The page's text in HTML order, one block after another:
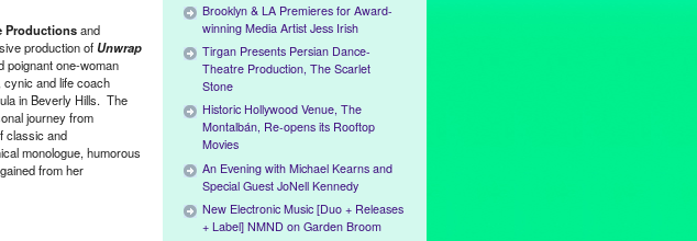
Productionsand
production of Unwrap
poignant one-woman
cynic and life coach
in Beverly Hills. The
journey from
classic and
monologue, humorous
from her
Brooklyn & LA Premieres for Award-
winning Media Artist Jess Irish
Tirgan Presents Persian Dance-
Theatre Production, The Scarlet
Stone
Historic Hollywood Venue, The
Montalbán, Re-opens its Rooftop
Movies
An Evening with Michael Kearns and
Special Guest JoNell Kennedy
New Electronic Music [Duo + Releases
+ Label] NMND on Garden Broom